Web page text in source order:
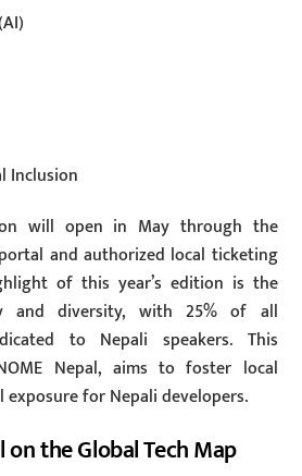
Inclusion
will open in May through the
and authorized local ticketing
of this year’s edition is the
and diversity, with 25% of all
to Nepali speakers. This
Nepal, aims to foster local
for Nepali developers.
the Global Tech Map